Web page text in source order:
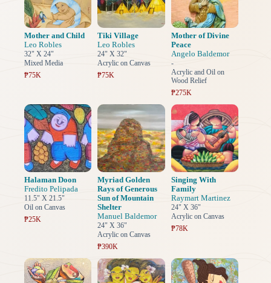
Mother and Child
Leo Robles
32" X 24"
Mixed Media
₱75K
Tiki Village
Leo Robles
24" X 32"
Acrylic on Canvas
₱75K
Mother of Divine
Peace
Angelo Baldemor
-
Acrylic and Oil on
Wood Relief
₱275K
Halaman Doon
Fredito Pelipada
11.5" X 21.5"
Oil on Canvas
₱25K
Myriad Golden
Rays of Generous
Sun of Mountain
Shelter
Manuel Baldemor
24" X 36"
Acrylic on Canvas
₱390K
Singing With
Family
Raymart Martinez
24" X 36"
Acrylic on Canvas
₱78K